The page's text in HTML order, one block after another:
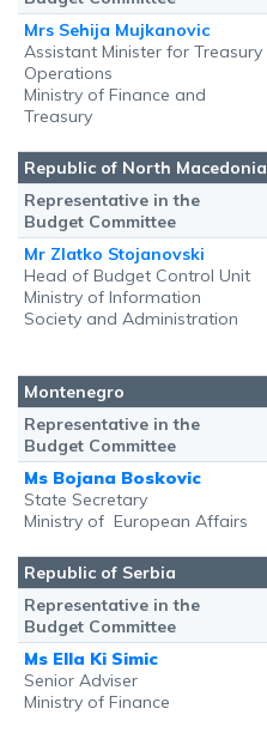
Mrs Sehija Mujkanovic
Assistant Minister for Treasury
Operations
Ministry of Finance and
Treasury
Republic of North Macedonia
Representative in the
Budget Committee
Mr Zlatko Stojanovski
Head of Budget Control Unit
Ministry of Information
Society and Administration
Montenegro
Representative in the
Budget Committee
Ms Bojana Boskovic
State Secretary
Ministry of European Affairs
Republic of Serbia
Representative in the
Budget Committee
Ms Ella Ki Simic
Senior Adviser
Ministry of Finance